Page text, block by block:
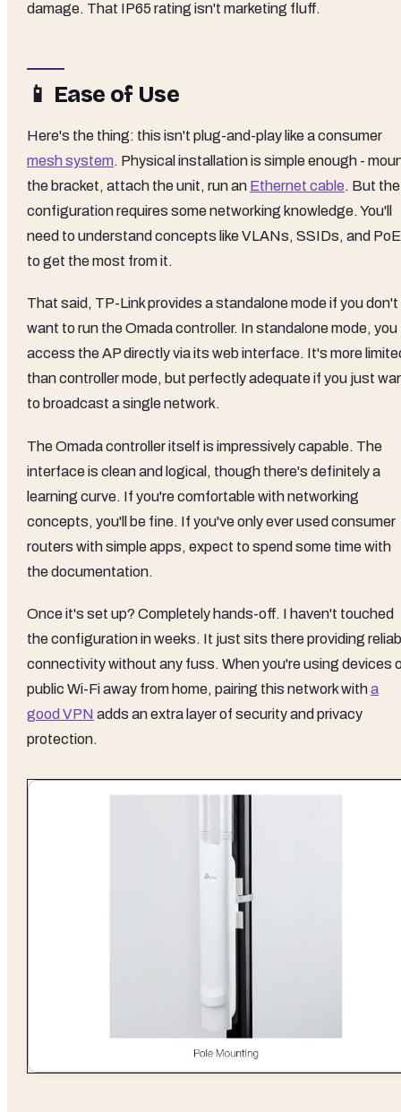
damage. That IP65 rating isn't marketing fluff.
📱 Ease of Use
Here's the thing: this isn't plug-and-play like a consumer
mesh system. Physical installation is simple enough -
the bracket, attach the unit, run an Ethernet cable. But the
configuration requires some networking knowledge. You'll
need to understand concepts like VLANs, SSIDs, and PoE
to get the most from it.
That said, TP-Link provides a standalone mode if you don't
want to run the Omada controller. In standalone mode, you
access the AP directly via its web interface. It's more
than controller mode, but perfectly adequate if you just
to broadcast a single network.
The Omada controller itself is impressively capable. The
interface is clean and logical, though there's definitely a
learning curve. If you're comfortable with networking
concepts, you'll be fine. If you've only ever used consumer
routers with simple apps, expect to spend some time with
the documentation.
Once it's set up? Completely hands-off. I haven't touched
the configuration in weeks. It just sits there providing
connectivity without any fuss. When you're using devices
public Wi-Fi away from home, pairing this network witha
good VPN adds an extra layer of security and privacy
protection.